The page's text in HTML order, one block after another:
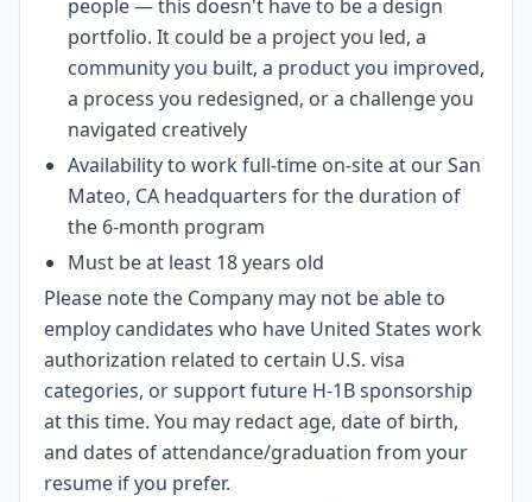
people — this doesn't have to be a design
portfolio. It could be a project you led, a
community you built, a product you improved,
a process you redesigned, or a challenge you
navigated creatively
Availability to work full-time on-site at our San
Mateo, CA headquarters for the duration of
the 6-month program
Must be at least 18 years old
Please note the Company may not be able to
employ candidates who have United States work
authorization related to certain U.S. visa
categories, or support future H-1B sponsorship
at this time. You may redact age, date of birth,
and dates of attendance/graduation from your
resume if you prefer.